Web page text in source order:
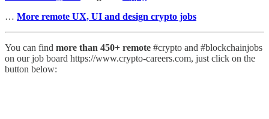
… More remote UX, UI and design crypto jobs
You can find more than 450+ remote #crypto and #blockchainjobs
on our job board https://www.crypto-careers.com, just click on the
button below: